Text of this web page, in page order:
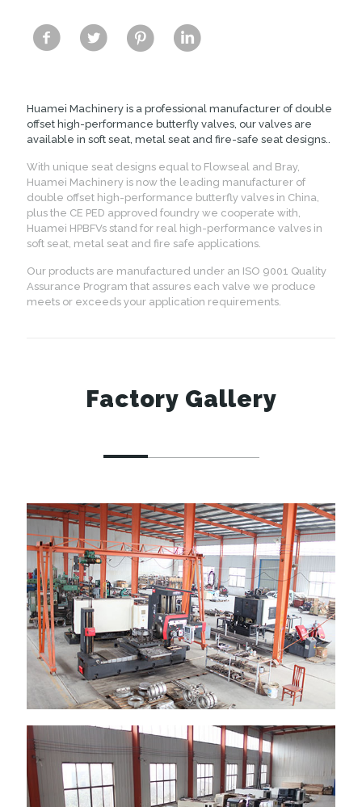
Huamei Machinery is a professional manufacturer of double
offset high-performance butterfly valves, our valves are
available in soft seat, metal seat and fire-safe seat designs..
With unique seat designs equal to Flowseal and Bray,
Huamei Machinery is now the leading manufacturer of
double offset high-performance butterfly valves in China,
plus the CE PED approved foundry we cooperate with,
Huamei HPBFVs stand for real high-performance valves in
soft seat, metal seat and fire safe applications.
Our products are manufactured under an ISO 9001 Quality
Assurance Program that assures each valve we produce
meets or exceeds your application requirements.
Factory Gallery